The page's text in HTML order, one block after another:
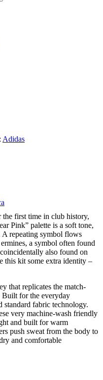
Adidas
the first time in club history,
Pink” palette is a soft tone,
A repeating symbol flows
a symbol often found
also found on
this kit some extra identity –
that replicates the match-
Built for the everyday
standard fabric technology.
very machine-wash friendly
and built for warm
push sweat from the body to
and comfortable